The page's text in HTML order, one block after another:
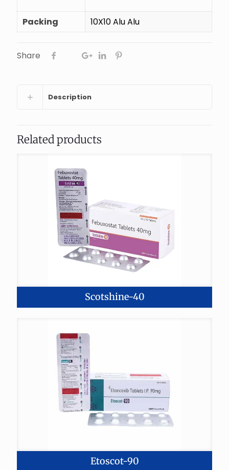
Packing 10X10 Alu Alu
Share
Description
Related products
Scotshine-40
Etoscot-90